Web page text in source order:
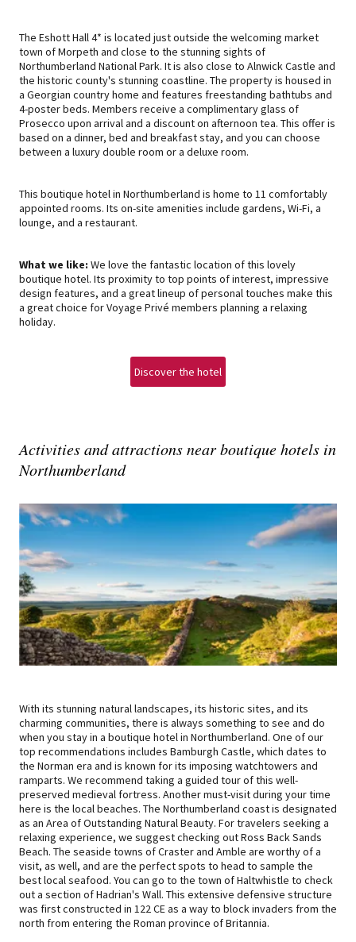
The Eshott Hall 4* is located just outside the welcoming market
town of Morpeth and close to the stunning sights of
Northumberland National Park. It is also close to Alnwick Castle and
the historic county's stunning coastline. The property is housed in
a Georgian country home and features freestanding bathtubs and
4-poster beds. Members receive a complimentary glass of
Prosecco upon arrival and a discount on afternoon tea. This offer is
based on a dinner, bed and breakfast stay, and you can choose
between a luxury double room or a deluxe room.
This boutique hotel in Northumberland is home to 11 comfortably
appointed rooms. Its on-site amenities include gardens, Wi-Fi, a
lounge, and a restaurant.
What we like: We love the fantastic location of this lovely
boutique hotel. Its proximity to top points of interest, impressive
design features, and a great lineup of personal touches make this
a great choice for Voyage Privé members planning a relaxing
holiday.
Discover the hotel
Activities and attractions near boutique hotels in
Northumberland
With its stunning natural landscapes, its historic sites, and its
charming communities, there is always something to see and do
when you stay in a boutique hotel in Northumberland. One of our
top recommendations includes Bamburgh Castle, which dates to
the Norman era and is known for its imposing watchtowers and
ramparts. We recommend taking a guided tour of this well-
preserved medieval fortress. Another must-visit during your time
here is the local beaches. The Northumberland coast is designated
as an Area of Outstanding Natural Beauty. For travelers seeking a
relaxing experience, we suggest checking out Ross Back Sands
Beach. The seaside towns of Craster and Amble are worthy of a
visit, as well, and are the perfect spots to head to sample the
best local seafood. You can go to the town of Haltwhistle to check
out a section of Hadrian's Wall. This extensive defensive structure
was first constructed in 122 CE as a way to block invaders from the
north from entering the Roman province of Britannia.